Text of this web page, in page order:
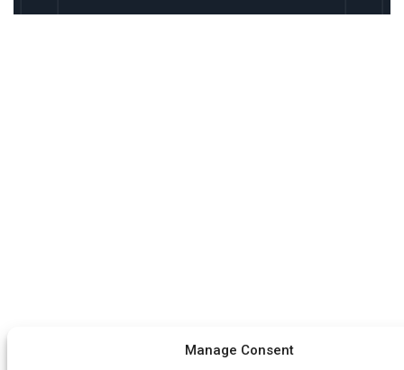
Manage Consent